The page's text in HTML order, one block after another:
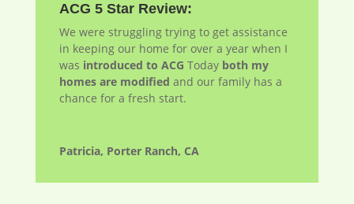
ACG 5 Star Review:
We were struggling trying to get assistance
in keeping our home for over a year when I
was introduced to ACG Today both my
homes are modified and our family has a
chance for a fresh start.
Patricia, Porter Ranch, CA